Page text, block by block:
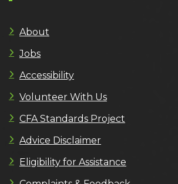
About
Jobs
Accessibility
Volunteer With Us
CFA Standards Project
Advice Disclaimer
Eligibility for Assistance